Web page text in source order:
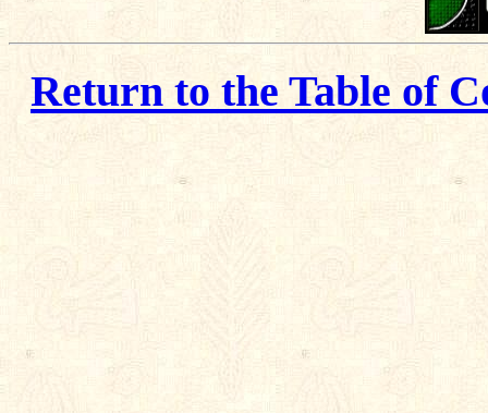
Return to the Table of